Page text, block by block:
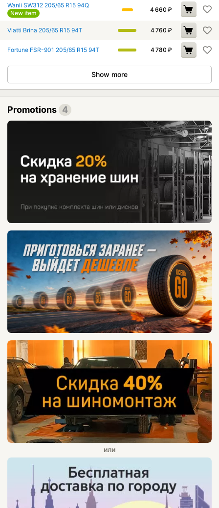
Wanli SW312 205/65 R15 94Q
New item
4 660 ₽
Viatti Brina 205/65 R15 94T 4 760 ₽
Fortune FSR-901 205/65 R15 94T 4 780 ₽
Show more
Promotions 4